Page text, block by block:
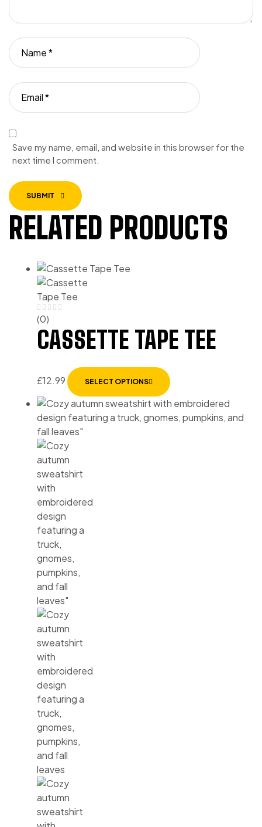
Save my name, email, and website in this browser for the
next time I comment.
SUBMIT
RELATED PRODUCTS
(0)
CASSETTE TAPE TEE
£12.99 SELECT OPTIONS